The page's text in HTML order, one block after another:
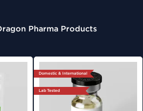
Pharma Products
Domestic & International
Lab Tested